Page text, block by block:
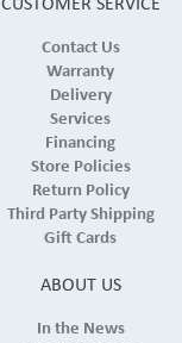
CUSTOMER SERVICE
Contact Us
Warranty
Delivery
Services
Financing
Store Policies
Return Policy
Third Party Shipping
Gift Cards
ABOUT US
In the News